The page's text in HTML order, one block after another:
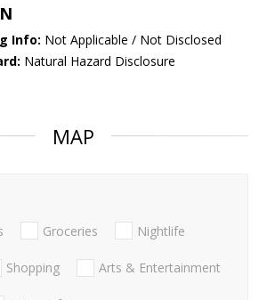
Info: Not Applicable / Not Disclosed
Natural Hazard Disclosure
MAP
Groceries Nightlife
Shopping Arts & Entertainment